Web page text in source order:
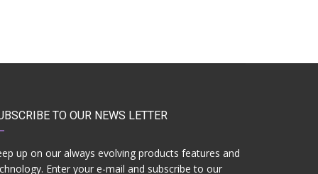
TO OUR NEWS LETTER
up on our always evolving products features and
Enter your e-mail and subscribe to our